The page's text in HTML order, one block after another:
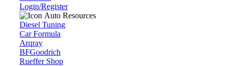
Login/Register
Auto Resources
Diesel Tuning
Car Formula
Arqray
BFGoodrich
Rueffer Shop